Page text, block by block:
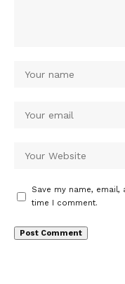
Save my name,
time I comment.